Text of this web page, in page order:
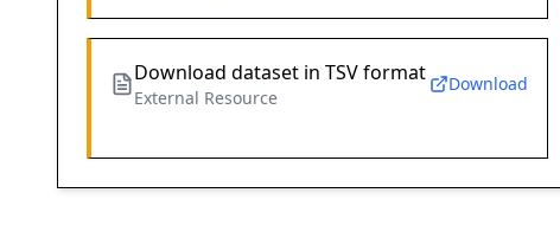
Download dataset in TSV format
External Resource
Download